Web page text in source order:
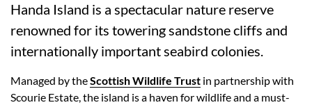
Handa Island is a spectacular nature reserve
renowned for its towering sandstone cliffs and
internationally important seabird colonies.
Managed by theScottish Wildlife Trust in partnership with
Scourie Estate, the island is a haven for wildlife and a must-